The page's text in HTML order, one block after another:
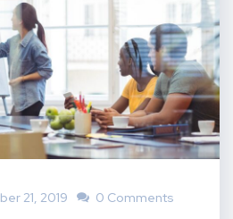
21, 2019 0 Comments